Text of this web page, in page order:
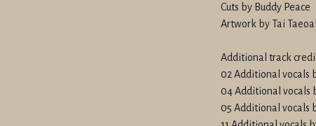
Cuts by Buddy Peace
Artwork by Tai
Additional track
02 Additional vocals
04 Additional vocals
05 Additional vocals